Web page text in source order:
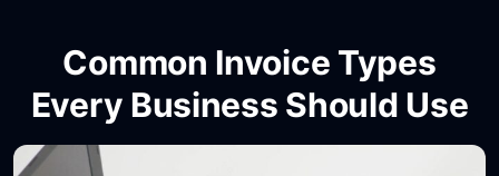
Common Invoice Types
Every Business Should Use